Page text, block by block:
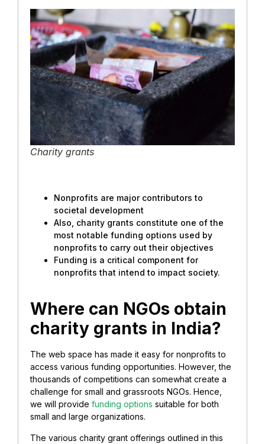
Charity grants
Nonprofits are major contributors to
societal development
Also, charity grants constitute one of the
most notable funding options used by
nonprofits to carry out their objectives
Funding is a critical component for
nonprofits that intend to impact society.
Where can NGOs obtain
charity grants in India?
The web space has made it easy for nonprofits to
access various funding opportunities. However, the
thousands of competitions can somewhat create a
challenge for small and grassroots NGOs. Hence,
we will provide funding options suitable for both
small and large organizations.
The various charity grant offerings outlined in this